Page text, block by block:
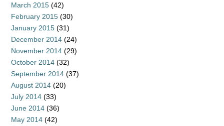
March 2015 (42)
February 2015 (30)
January 2015 (31)
December 2014 (24)
November 2014 (29)
October 2014 (32)
September 2014 (37)
August 2014 (20)
July 2014 (33)
June 2014 (36)
May 2014 (42)